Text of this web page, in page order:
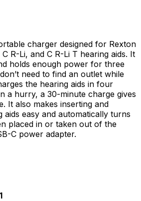
charger designed for Rexton
R-Li, and C R-Li T hearing aids. It
holds enough power for three
need to find an outlet while
the hearing aids in four
a hurry, a 30-minute charge gives
It also makes inserting and
aids easy and automatically turns
placed in or taken out of the
C power adapter.
1